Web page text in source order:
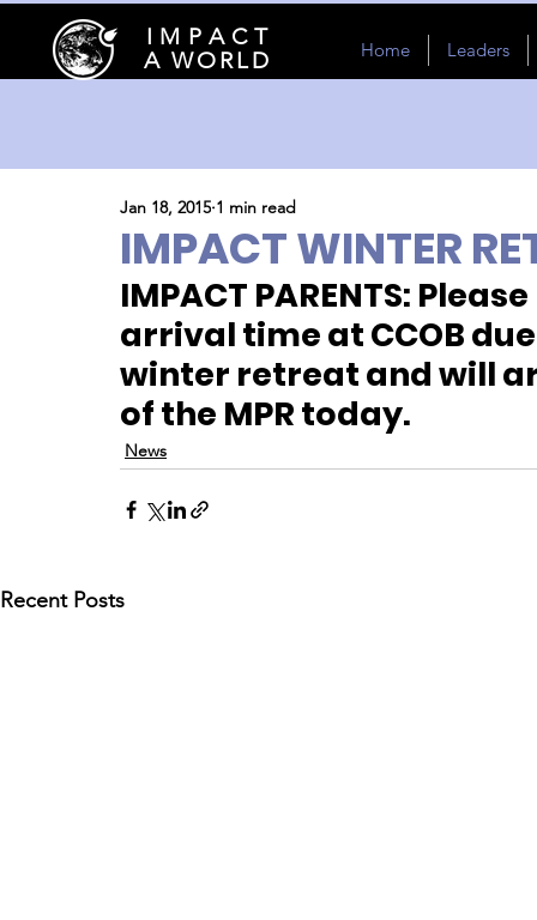
I M P A C T
A WORLD
Home Leaders
IMPACT WINTER
Jan 18, 2015 1 min read
IMPACT PARENTS:
arrival time at CCOB
winter retreat and will
of the MPR today.
News
Recent Posts